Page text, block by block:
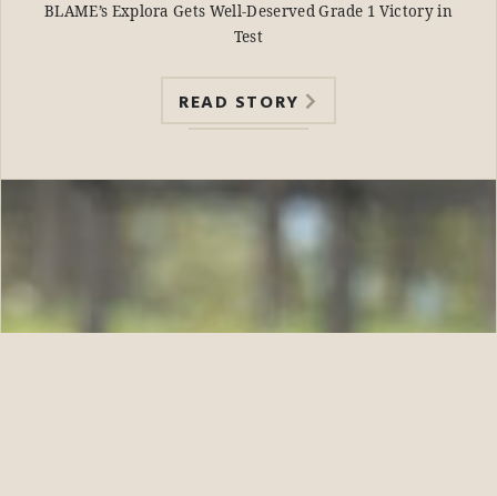
BLAME’s Explora Gets Well-Deserved Grade 1 Victory in
Test
READ STORY